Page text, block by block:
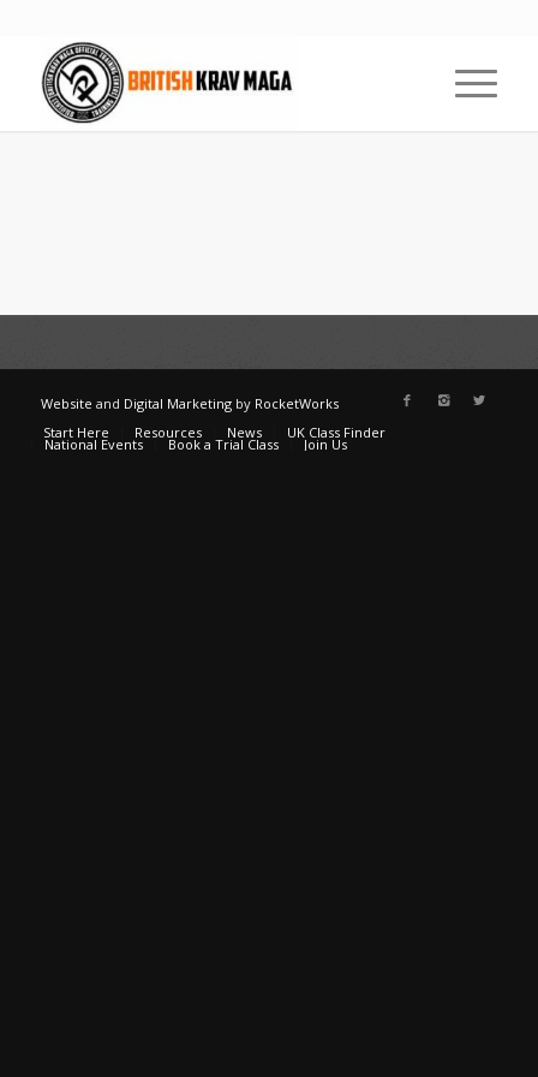
Website and Digital Marketingby RocketWorks
Start Here
Resources News UK Class Finder
National Events Book a Trial Class Join Us